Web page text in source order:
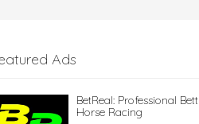
Ads
BetReal: Professional
Horse Racing